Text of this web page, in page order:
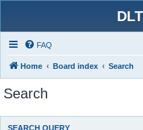
FAQ
Home Board index Search
Search
SEARCH QUERY